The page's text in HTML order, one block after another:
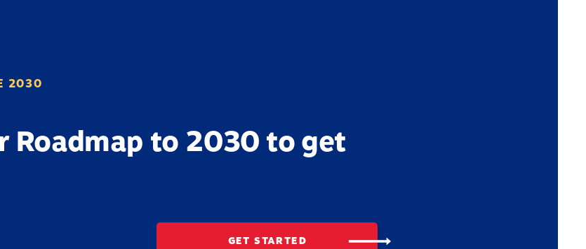
2030
Roadmap to 2030 to get
GET STARTED